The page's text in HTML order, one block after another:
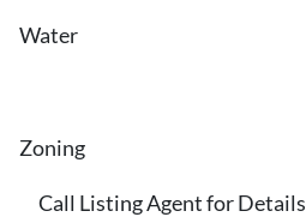
Water
Zoning
Call Listing Agent for Details